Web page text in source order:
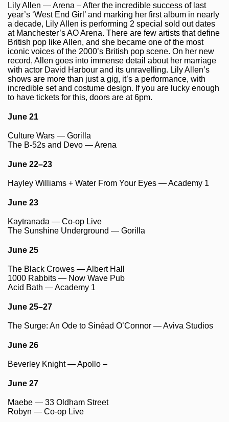
Lily Allen — Arena – After the incredible success of last
year’s ‘West End Girl’ and marking her first album in nearly
a decade, Lily Allen is performing 2 special sold out dates
at Manchester’s AO Arena. There are few artists that define
British pop like Allen, and she became one of the most
iconic voices of the 2000’s British pop scene. On her new
record, Allen goes into immense detail about her marriage
with actor David Harbour and its unravelling. Lily Allen’s
shows are more than just a gig, it’s a performance, with
incredible set and costume design. If you are lucky enough
to have tickets for this, doors are at 6pm.
June 21
Culture Wars — Gorilla
The B-52s and Devo — Arena
June 22–23
Hayley Williams + Water From Your Eyes — Academy 1
June 23
Kaytranada — Co-op Live
The Sunshine Underground — Gorilla
June 25
The Black Crowes — Albert Hall
1000 Rabbits — Now Wave Pub
Acid Bath — Academy 1
June 25–27
The Surge: An Ode to Sinéad O’Connor — Aviva Studios
June 26
Beverley Knight — Apollo –
June 27
Maebe — 33 Oldham Street
Robyn — Co-op Live